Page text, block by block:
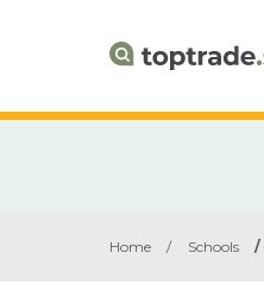
Home / Schools /